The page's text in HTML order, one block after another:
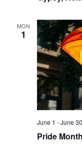
MON
1
June 1 -June 30
Pride Month